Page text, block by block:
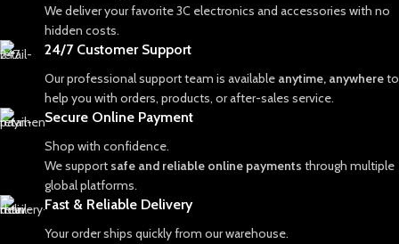
We deliver your favorite 3C electronics and accessories with no
hidden costs.
24/7 Customer Support
Our professional support team is available anytime, anywhereto
help you with orders, products, or after-sales service.
Secure Online Payment
Shop with confidence.
We support safe and reliable online payments through multiple
global platforms.
Fast & Reliable Delivery
Your order ships quickly from our warehouse.